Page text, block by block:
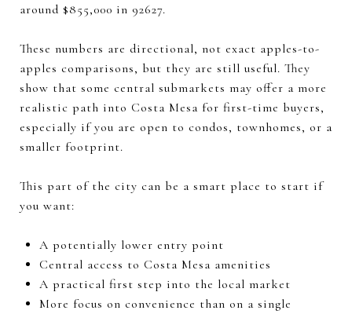
around $855,000 in 92627.
These numbers are directional, not exact apples-to-
apples comparisons, but they are still useful. They
show that some central submarkets may offer a more
realistic path into Costa Mesa for first-time buyers,
especially if you are open to condos, townhomes, or a
smaller footprint.
This part of the city can be a smart place to start if
you want:
A potentially lower entry point
Central access to Costa Mesa amenities
A practical first step into the local market
More focus on convenience than on a single